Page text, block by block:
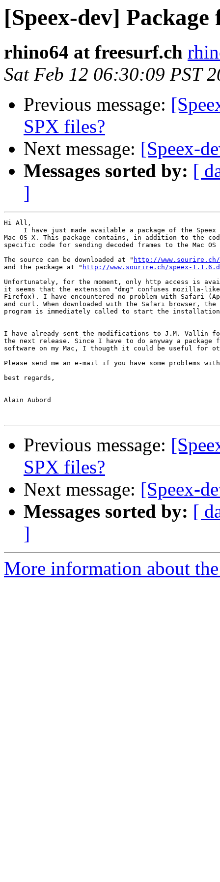
[Speex-dev]
rhino64 at freesurf.ch
Sat Feb 12 06:30:09 PST
Previous message:
SPX files?
Next message: [Speex-
Messages sorted by: [
]
Hi All,
I have just made available a package of the Speex
Mac OS X. This package contains, in addition to the
specific code for sending decoded frames to the Mac OS
The source can be downloaded at " http://
and the package at " http://www.sourire.ch/speex-
Unfortunately, for the moment, only http access is
it seems that the extension "dmg" confuses mozilla-
Firefox). I have encountered no problem with Safari
and curl. When downloaded with the Safari browser,
program is immediately called to start the
I have already sent the modifications to J.M. Vallin
the next release. Since I have to do anyway a
software on my Mac, I thougth it could be useful for
Please send me an e-mail if you have some problems
best regards,
Alain Aubord
Previous message:
SPX files?
Next message: [Speex-
Messages sorted by: [
]
More information about